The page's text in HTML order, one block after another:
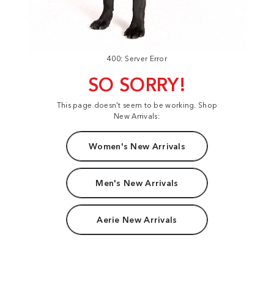
400: Server Error
SO SORRY!
This page doesn't seem to be working. Shop
New Arrivals:
Women's New Arrivals
Men's New Arrivals
Aerie New Arrivals